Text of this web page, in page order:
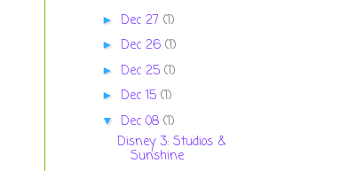
► Dec 27 (1)
► Dec 26 (1)
► Dec 25 (1)
► Dec 15 (1)
▼ Dec 08 (1)
Disney 3: Studios &
Sunshine